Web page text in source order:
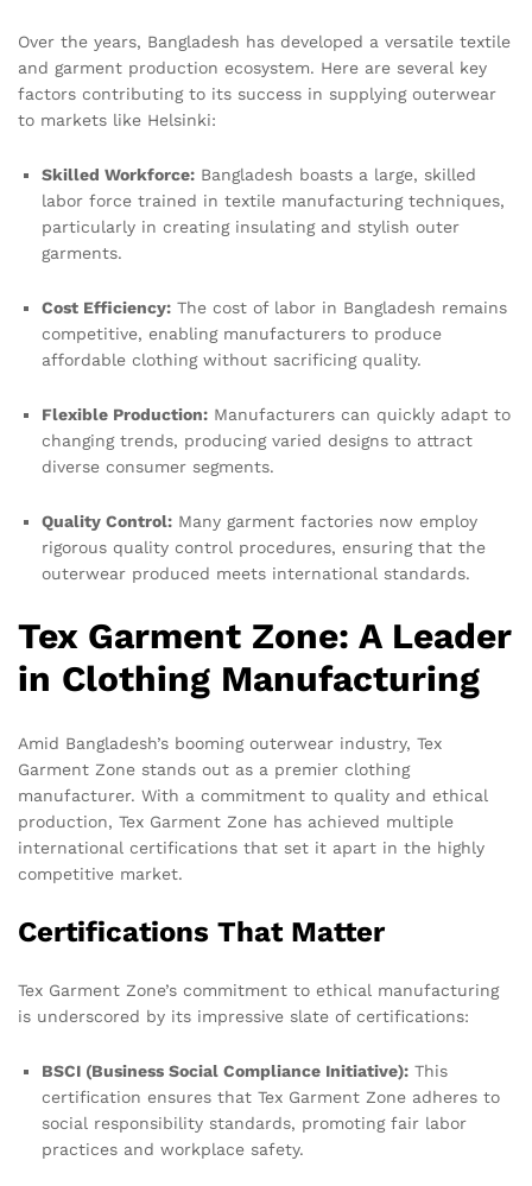
Over the years, Bangladesh has developed a versatile textile
and garment production ecosystem. Here are several key
factors contributing to its success in supplying outerwear
to markets like Helsinki:
Skilled Workforce: Bangladesh boasts a large, skilled
labor force trained in textile manufacturing techniques,
particularly in creating insulating and stylish outer
garments.
Cost Efficiency: The cost of labor in Bangladesh remains
competitive, enabling manufacturers to produce
affordable clothing without sacrificing quality.
Flexible Production: Manufacturers can quickly adapt to
changing trends, producing varied designs to attract
diverse consumer segments.
Quality Control: Many garment factories now employ
rigorous quality control procedures, ensuring that the
outerwear produced meets international standards.
Tex Garment Zone: A Leader
in Clothing Manufacturing
Amid Bangladesh’s booming outerwear industry, Tex
Garment Zone stands out as a premier clothing
manufacturer. With a commitment to quality and ethical
production, Tex Garment Zone has achieved multiple
international certifications that set it apart in the highly
competitive market.
Certifications That Matter
Tex Garment Zone’s commitment to ethical manufacturing
is underscored by its impressive slate of certifications:
BSCI (Business Social Compliance Initiative): This
certification ensures that Tex Garment Zone adheres to
social responsibility standards, promoting fair labor
practices and workplace safety.